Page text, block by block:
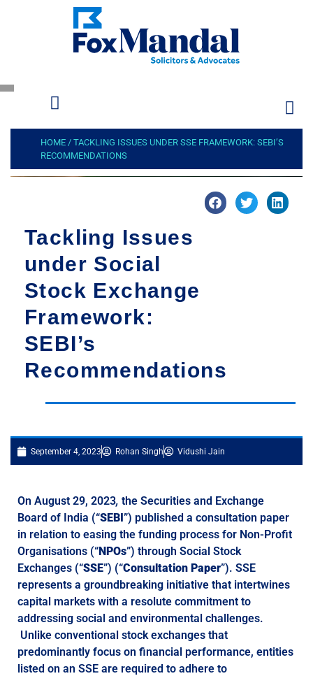
HOME / TACKLING ISSUES UNDER SSE FRAMEWORK: SEBI’S
RECOMMENDATIONS
Tackling Issues
under Social
Stock Exchange
Framework:
SEBI’s
Recommendations
September 4, 2023 Rohan Singh Vidushi Jain
On August 29, 2023, the Securities and Exchange
Board of India (“SEBI”) published a consultation paper
in relation to easing the funding process for Non-Profit
Organisations (“NPOs”) through Social Stock
Exchanges (“SSE”) (“Consultation Paper”). SSE
represents a groundbreaking initiative that intertwines
capital markets with a resolute commitment to
addressing social and environmental challenges.
Unlike conventional stock exchanges that
predominantly focus on financial performance, entities
listed on an SSE are required to adhere to